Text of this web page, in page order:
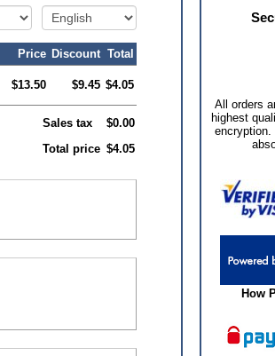
Price Discount Total
$13.50 $9.45 $4.05
Sales tax
$0.00
Total price $4.05
All orders
highest
encryption.
How